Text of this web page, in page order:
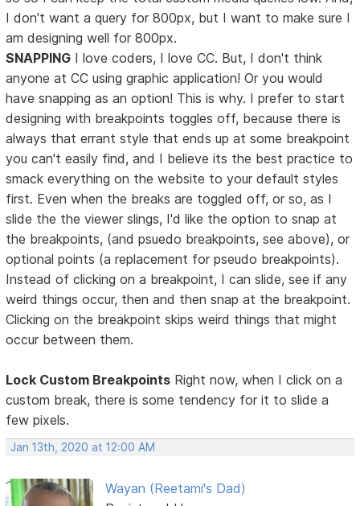
I don't want a query for 800px, but I want to make sure I
am designing well for 800px.
SNAPPING I love coders, I love CC. But, I don't think
anyone at CC using graphic application! Or you would
have snapping as an option! This is why. I prefer to start
designing with breakpoints toggles off, because there is
always that errant style that ends up at some breakpoint
you can't easily find, and I believe its the best practice to
smack everything on the website to your default styles
first. Even when the breaks are toggled off, or so, as I
slide the the viewer slings, I'd like the option to snap at
the breakpoints, (and psuedo breakpoints, see above), or
optional points (a replacement for pseudo breakpoints).
Instead of clicking on a breakpoint, I can slide, see if any
weird things occur, then and then snap at the breakpoint.
Clicking on the breakpoint skips weird things that might
occur between them.
Lock Custom Breakpoints Right now, when I click on a
custom break, there is some tendency for it to slide a
few pixels.
Jan 13th, 2020 at 12:00 AM
Wayan (Reetami's Dad)